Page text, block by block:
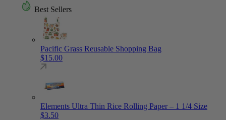
Best Sellers
Pacific Grass Reusable Shopping Bag
$15.00
Elements Ultra Thin Rice Rolling Paper – 1 1/4 Size
$3.50